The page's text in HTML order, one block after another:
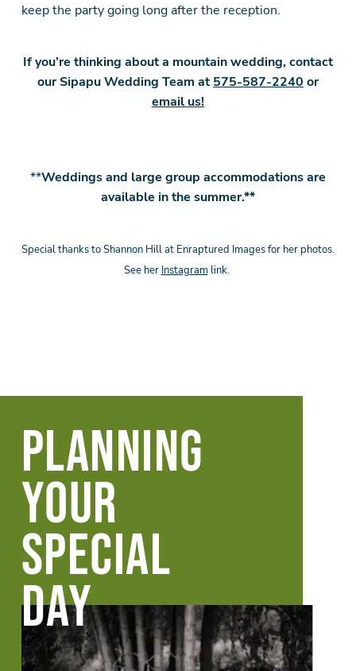
keep the party going long after the reception.
If you’re thinking about a mountain wedding, contact
our Sipapu Wedding Team at575-587-2240 or
email us!
**Weddings and large group accommodations are
available in the summer.**
Special thanks to Shannon Hill at Enraptured Images for her photos.
See her Instagramlink.
PLANNING
YOUR
SPECIAL
DAY